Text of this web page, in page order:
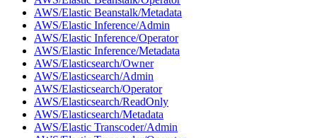
AWS/Elastic Beanstalk/Metadata
AWS/Elastic Inference/Admin
AWS/Elastic Inference/Operator
AWS/Elastic Inference/Metadata
AWS/Elasticsearch/Owner
AWS/Elasticsearch/Admin
AWS/Elasticsearch/Operator
AWS/Elasticsearch/ReadOnly
AWS/Elasticsearch/Metadata
AWS/Elastic Transcoder/Admin